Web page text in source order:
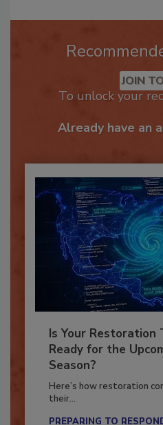
JOIN
Is Your Restoration
Ready for the
Season?
Here’s how restoration